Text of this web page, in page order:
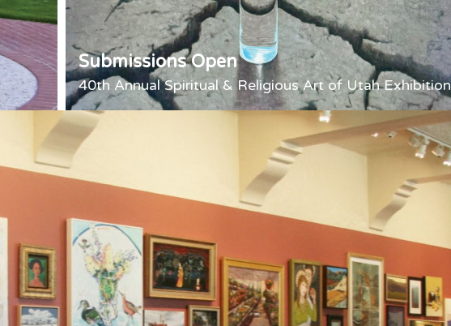
Submissions Open
40th Annual Spiritual & Religious Art of Utah Exhibition